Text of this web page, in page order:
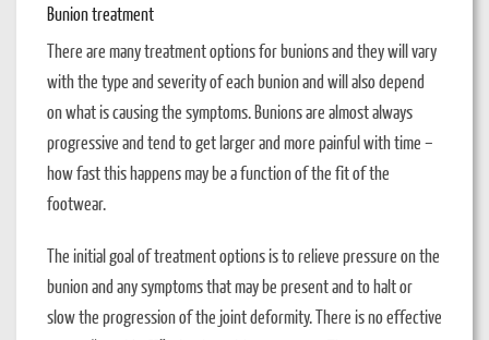
Bunion treatment
There are many treatment options for bunions and they will vary
with the type and severity of each bunion and will also depend
on what is causing the symptoms. Bunions are almost always
progressive and tend to get larger and more painful with time –
how fast this happens may be a function of the fit of the
footwear.
The initial goal of treatment options is to relieve pressure on the
bunion and any symptoms that may be present and to halt or
slow the progression of the joint deformity. There is no effective